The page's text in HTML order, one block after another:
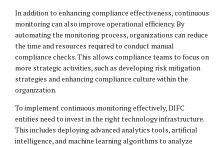
In addition to enhancing compliance effectiveness, continuous
monitoring can also improve operational efficiency. By
automating the monitoring process, organizations can reduce
the time and resources required to conduct manual
compliance checks. This allows compliance teams to focus on
more strategic activities, such as developing risk mitigation
strategies and enhancing compliance culture within the
organization.
To implement continuous monitoring effectively, DIFC
entities need to invest in the right technology infrastructure.
This includes deploying advanced analytics tools, artificial
intelligence, and machine learning algorithms to analyze